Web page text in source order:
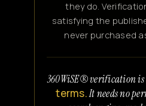
they do.
satisfying the
never purchased
360WiSE® verification is
terms.It needs no